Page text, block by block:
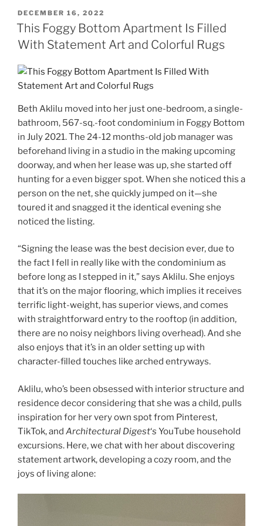
POSTED
ON
DECEMBER 16, 2022
This Foggy Bottom Apartment Is Filled
With Statement Art and Colorful Rugs
Beth Aklilu moved into her just one-bedroom, a single-
bathroom, 567-sq.-foot condominium in Foggy Bottom
in July 2021. The 24-12 months-old job manager was
beforehand living in a studio in the making upcoming
doorway, and when her lease was up, she started off
hunting for a even bigger spot. When she noticed this a
person on the net, she quickly jumped on it—she
toured it and snagged it the identical evening she
noticed the listing.
“Signing the lease was the best decision ever, due to
the fact I fell in really like with the condominium as
before long as I stepped in it,” says Aklilu. She enjoys
that it’s on the major flooring, which implies it receives
terrific light-weight, has superior views, and comes
with straightforward entry to the rooftop (in addition,
there are no noisy neighbors living overhead). And she
also enjoys that it’s in an older setting up with
character-filled touches like arched entryways.
Aklilu, who’s been obsessed with interior structure and
residence decor considering that she was a child, pulls
inspiration for her very own spot from Pinterest,
TikTok, and Architectural Digest‘s YouTube household
excursions. Here, we chat with her about discovering
statement artwork, developing a cozy room, and the
joys of living alone: